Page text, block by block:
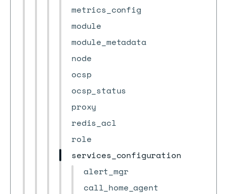
metrics_config
module
module_metadata
node
ocsp
ocsp_status
proxy
redis_acl
role
services_configuration
alert_mgr
call_home_agent